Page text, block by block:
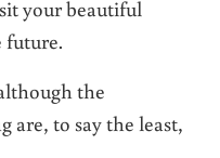
your beautiful
future.
the
are, to say the least,